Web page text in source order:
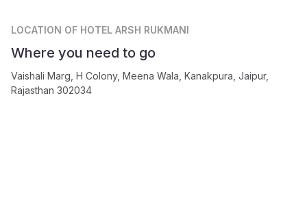
LOCATION OF HOTEL ARSH RUKMANI
Where you need to go
Vaishali Marg, H Colony, Meena Wala, Kanakpura, Jaipur,
Rajasthan 302034